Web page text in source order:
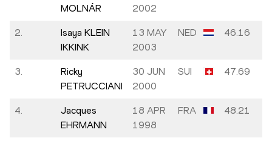
MOLNÁR
2002
2.
Isaya KLEIN
IKKINK
13 MAY
2003
NED 46.16
3.
Ricky
PETRUCCIANI
30 JUN
2000
SUI 47.69
4.
Jacques
EHRMANN
18 APR
1998
FRA 48.21